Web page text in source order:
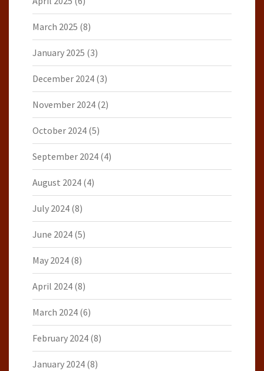
March 2025 (8)
January 2025 (3)
December 2024 (3)
November 2024 (2)
October 2024 (5)
September 2024 (4)
August 2024 (4)
July 2024 (8)
June 2024 (5)
May 2024 (8)
April 2024 (8)
March 2024 (6)
February 2024 (8)
January 2024 (8)